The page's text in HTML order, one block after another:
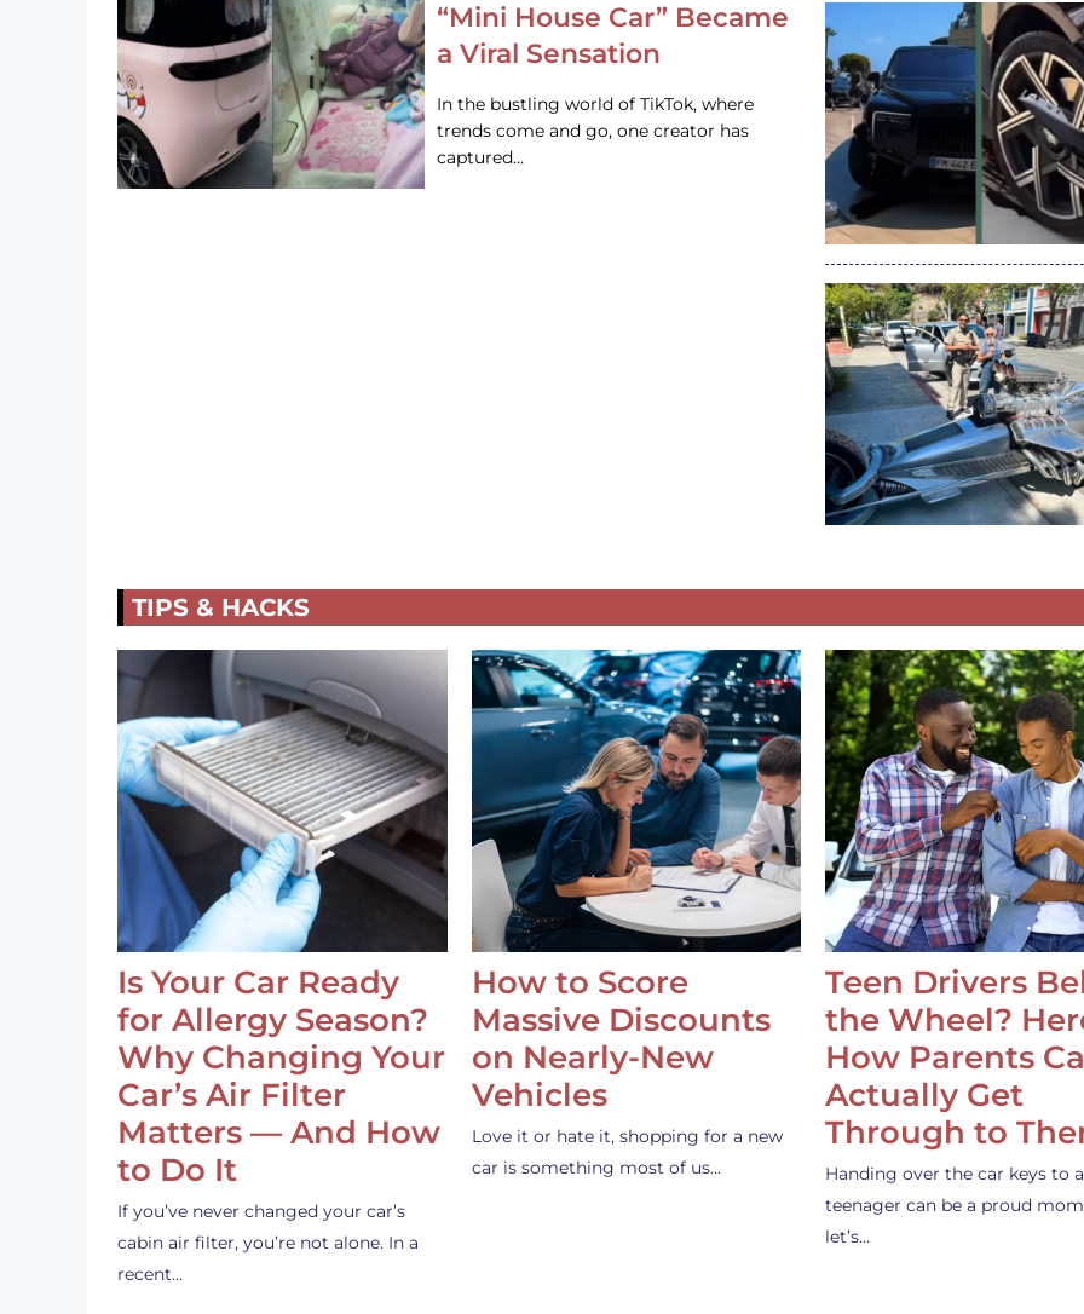
“Mini House Car” Became
a Viral Sensation
In the bustling world of TikTok, where
trends come and go, one creator has
captured…
TIPS & HACKS
Is Your Car Ready
for Allergy Season?
Why Changing Your
Car’s Air Filter
Matters — And How
to Do It
If you’ve never changed your car’s
cabin air filter, you’re not alone. In a
recent…
How to Score
Massive Discounts
on Nearly-New
Vehicles
Love it or hate it, shopping for a new
car is something most of us…
Teen Drivers
the Wheel?
How Parents
Actually Get
Through to
Handing over the car keys to a
teenager can be a proud
let’s…